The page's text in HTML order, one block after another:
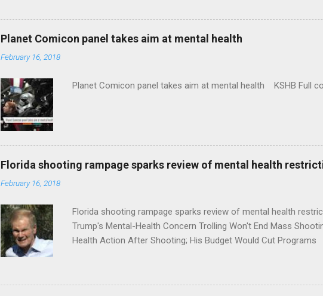
Planet Comicon panel takes aim at mental health
February 16, 2018
Planet Comicon panel takes aim at mental health KSHB Full
Florida shooting rampage sparks review of mental health
February 16, 2018
Florida shooting rampage sparks review of mental health
Trump's Mental-Health Concern Trolling Won't End Mass
Health Action After Shooting; His Budget Would Cut Programs